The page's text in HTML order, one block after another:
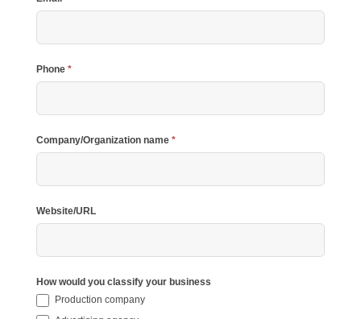
Phone *
Company/Organization name *
Website/URL
How would you classify your business
Production company